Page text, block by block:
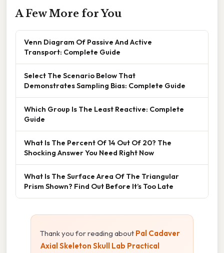
A Few More for You
Venn Diagram Of Passive And Active
Transport: Complete Guide
Select The Scenario Below That
Demonstrates Sampling Bias: Complete Guide
Which Group Is The Least Reactive: Complete
Guide
What Is The Percent Of 14 Out Of 20? The
Shocking Answer You Need Right Now
What Is The Surface Area Of The Triangular
Prism Shown? Find Out Before It’s Too Late
Thank you for reading about Pal Cadaver
Axial Skeleton Skull Lab Practical